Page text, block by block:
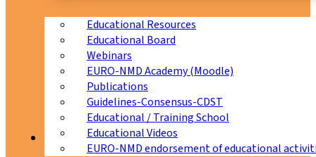
Educational Resources
Educational Board
Webinars
EURO-NMD Academy (Moodle)
Publications
Guidelines-Consensus-CDST
Educational / Training School
Educational Videos
EURO-NMD endorsement of educational
Collaborations